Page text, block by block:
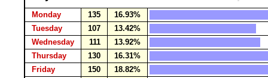
Monday 135
16.93%
Tuesday
107
13.42%
Wednesday
111
13.92%
Thursday
130
16.31%
Friday
150
18.82%